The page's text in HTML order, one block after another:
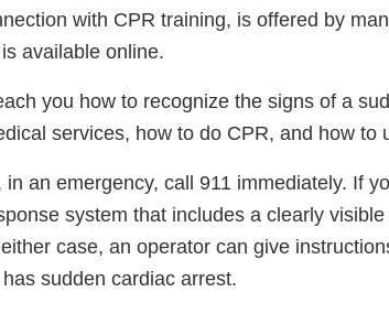
with CPR training, is offered by
available online.
you how to recognize the signs of a
services, how to do CPR, and how to
in an emergency, call 911 immediately. If
system that includes a clearly
case, an operator can give
sudden cardiac arrest.